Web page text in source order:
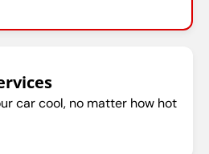
car cool, no matter how hot